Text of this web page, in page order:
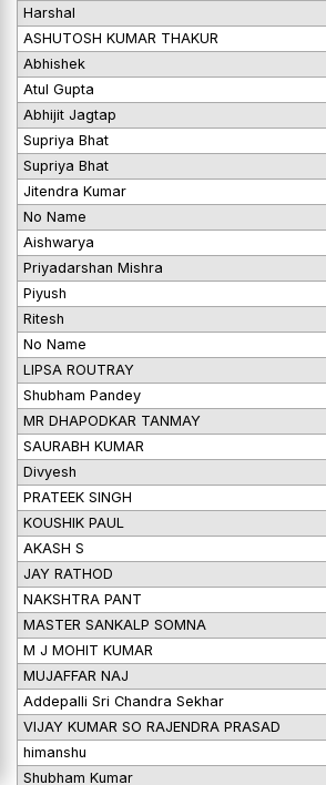
Harshal
ASHUTOSH KUMAR THAKUR
Abhishek
Atul Gupta
Abhijit Jagtap
Supriya Bhat
Supriya Bhat
Jitendra Kumar
No Name
Aishwarya
Priyadarshan Mishra
Piyush
Ritesh
No Name
LIPSA ROUTRAY
Shubham Pandey
MR DHAPODKAR TANMAY
SAURABH KUMAR
Divyesh
PRATEEK SINGH
KOUSHIK PAUL
AKASH S
JAY RATHOD
NAKSHTRA PANT
MASTER SANKALP SOMNA
M J MOHIT KUMAR
MUJAFFAR NAJ
Addepalli Sri Chandra Sekhar
VIJAY KUMAR SO RAJENDRA PRASAD
himanshu
Shubham Kumar